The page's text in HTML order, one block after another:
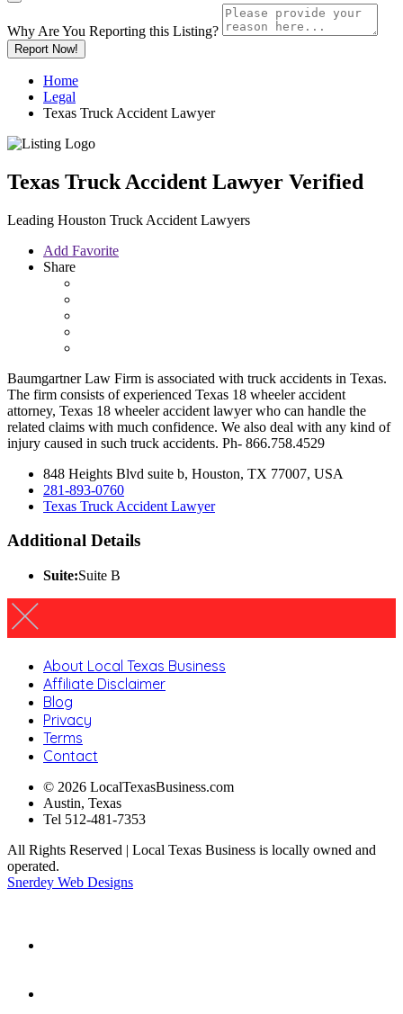
Why Are You Reporting this Listing?
Report Now!
Home
Legal
Texas Truck Accident Lawyer
Texas Truck Accident Lawyer Verified
Leading Houston Truck Accident Lawyers
Add Favorite
Share
Baumgartner Law Firm is associated with truck accidents in Texas.
The firm consists of experienced Texas 18 wheeler accident
attorney, Texas 18 wheeler accident lawyer who can handle the
related claims with much confidence. We also deal with any kind of
injury caused in such truck accidents. Ph- 866.758.4529
848 Heights Blvd suite b, Houston, TX 77007, USA
281-893-0760
Texas Truck Accident Lawyer
Additional Details
Suite:Suite B
About Local Texas Business
Affiliate Disclaimer
Blog
Privacy
Terms
Contact
© 2026 LocalTexasBusiness.com
Austin, Texas
Tel 512-481-7353
All Rights Reserved | Local Texas Business is locally owned and
operated.
Snerdey Web Designs